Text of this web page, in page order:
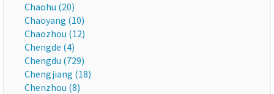
Chaohu (20)
Chaoyang (10)
Chaozhou (12)
Chengde (4)
Chengdu (729)
Chengjiang (18)
Chenzhou (8)